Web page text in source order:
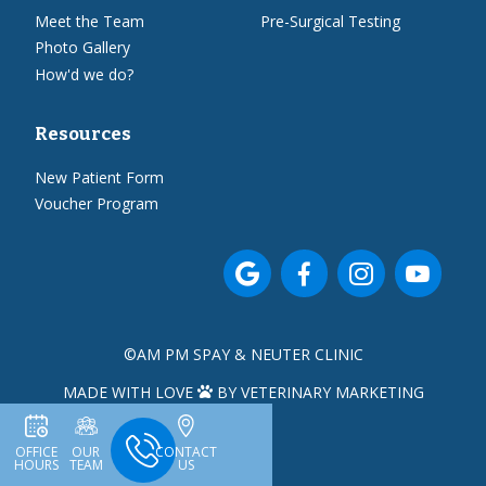
Meet the Team
Photo Gallery
How'd we do?
Pre-Surgical Testing
Resources
New Patient Form
Voucher Program
   
©AM PM SPAY & NEUTER CLINIC
MADE WITH LOVE  BY VETERINARY MARKETING
OFFICE
HOURS
OUR
TEAM
CONTACT
US